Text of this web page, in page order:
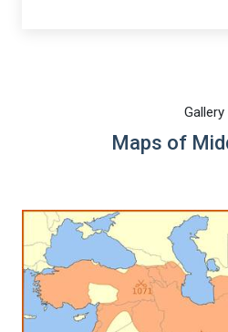
Gallery
Maps of